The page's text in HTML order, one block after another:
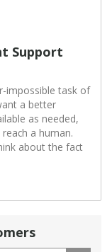
Support
impossible task of
a better
as needed,
a human.
about the fact